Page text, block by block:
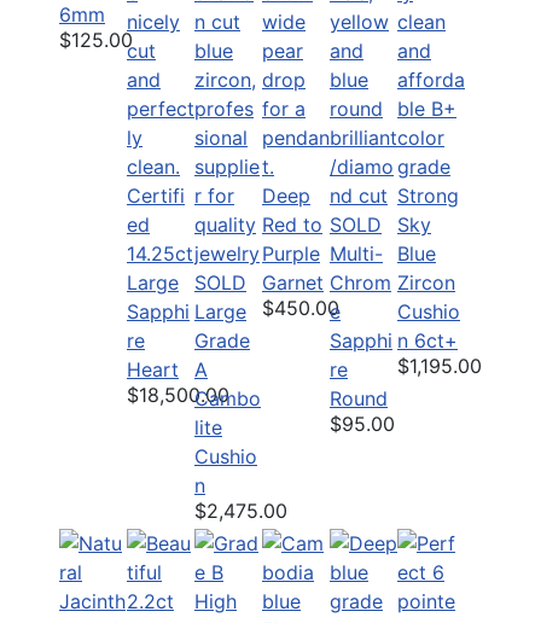
6mm
$125.00
Certifi
ed
14.25ct
Large
Sapphi
re
Heart
$18,500.00
SOLD
Large
Grade
A
Cambo
lite
Cushio
n
$2,475.00
Deep
Red to
Purple
Garnet
$450.00
SOLD
Multi-
Chrom
e
Sapphi
re
Round
$95.00
Strong
Sky
Blue
Zircon
Cushio
n 6ct+
$1,195.00